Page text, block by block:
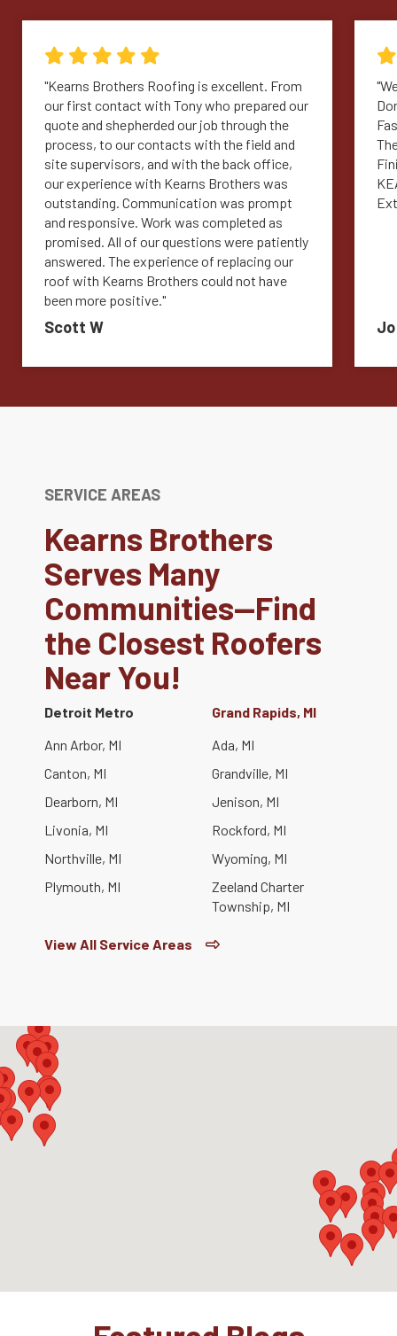
"Kearns Brothers Roofing is excellent. From
our first contact with Tony who prepared our
quote and shepherded our job through the
process, to our contacts with the field and
site supervisors, and with the back office,
our experience with Kearns Brothers was
outstanding. Communication was prompt
and responsive. Work was completed as
promised. All of our questions were patiently
answered. The experience of replacing our
roof with Kearns Brothers could not have
been more positive."
Scott W
SERVICE AREAS
Kearns Brothers
Serves Many
Communities—Find
the Closest Roofers
Near You!
Detroit Metro
Ann Arbor, MI
Canton, MI
Dearborn, MI
Livonia, MI
Northville, MI
Plymouth, MI
Grand Rapids, MI
Ada, MI
Grandville, MI
Jenison, MI
Rockford, MI
Wyoming, MI
Zeeland Charter
Township, MI
View All Service Areas